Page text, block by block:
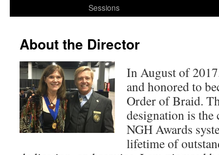
Sessions
About the Director
In August of
and honored to
Order of Braid.
designation is the
NGH Awards
lifetime of